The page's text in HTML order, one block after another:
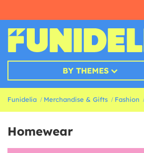
BY THEMES
Funidelia Merchandise & Gifts Fashion
Homewear